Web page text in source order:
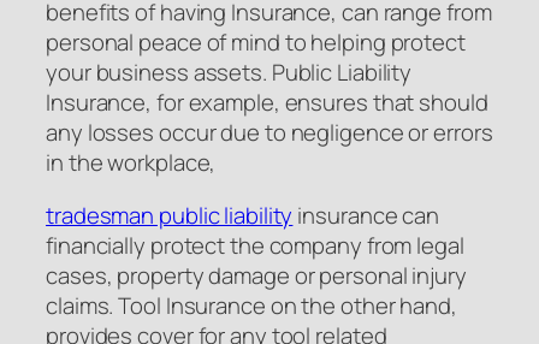
benefits of having Insurance, can range from
personal peace of mind to helping protect
your business assets. Public Liability
Insurance, for example, ensures that should
any losses occur due to negligence or errors
in the workplace,
tradesman public liability insurance can
financially protect the company from legal
cases, property damage or personal injury
claims. Tool Insurance on the other hand,
provides cover for any tool related